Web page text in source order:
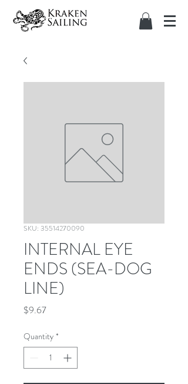
SKU: 35514270090
INTERNAL EYE
ENDS (SEA-DOG
LINE)
$9.67Price
Quantity *